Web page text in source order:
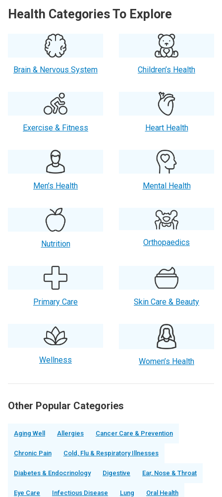
Health Categories To Explore
Brain & Nervous System Children’s Health
Exercise & Fitness Heart Health
Men’s Health Mental Health
Nutrition Orthopaedics
Primary Care Skin Care & Beauty
Wellness Women’s Health
Other Popular Categories
Aging Well Allergies Cancer Care & Prevention
Chronic Pain Cold, Flu & Respiratory Illnesses
Diabetes & Endocrinology Digestive Ear, Nose & Throat
Eye Care Infectious Disease Lung Oral Health